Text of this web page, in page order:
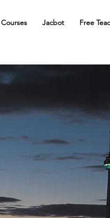
Courses Jacbot Free